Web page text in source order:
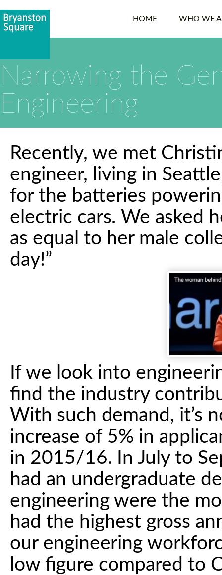
HOME WHO WE
Narrowing the
Engineering
Recently, we met
engineer, living in
for the batteries
electric cars. We asked
as equal to her male
day!”
If we look into
find the industry
With such demand, it’s
increase of 5% in
in 2015/16. In July to
had an undergraduate
engineering were the
had the highest gross
our engineering
low figure compared to